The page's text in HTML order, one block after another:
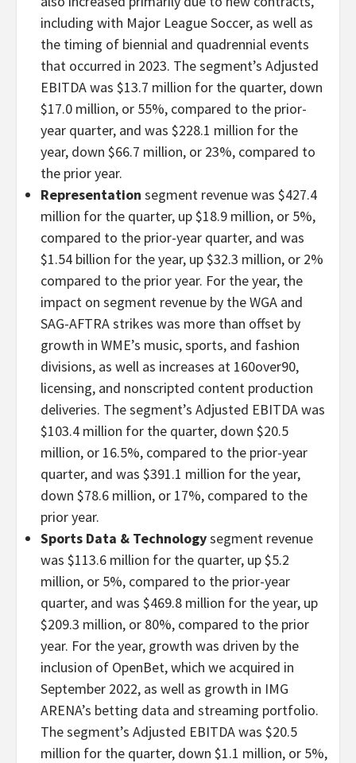
including with Major League Soccer, as well as
the timing of biennial and quadrennial events
that occurred in 2023. The segment’s Adjusted
EBITDA was $13.7 million for the quarter, down
$17.0 million, or 55%, compared to the prior-
year quarter, and was $228.1 million for the
year, down $66.7 million, or 23%, compared to
the prior year.
Representation segment revenue was $427.4
million for the quarter, up $18.9 million, or 5%,
compared to the prior-year quarter, and was
$1.54 billion for the year, up $32.3 million, or 2%
compared to the prior year. For the year, the
impact on segment revenue by the WGA and
SAG-AFTRA strikes was more than offset by
growth in WME’s music, sports, and fashion
divisions, as well as increases at 160over90,
licensing, and nonscripted content production
deliveries. The segment’s Adjusted EBITDA was
$103.4 million for the quarter, down $20.5
million, or 16.5%, compared to the prior-year
quarter, and was $391.1 million for the year,
down $78.6 million, or 17%, compared to the
prior year.
Sports Data & Technologysegment revenue
was $113.6 million for the quarter, up $5.2
million, or 5%, compared to the prior-year
quarter, and was $469.8 million for the year, up
$209.3 million, or 80%, compared to the prior
year. For the year, growth was driven by the
inclusion of OpenBet, which we acquired in
September 2022, as well as growth in IMG
ARENA’s betting data and streaming portfolio.
The segment’s Adjusted EBITDA was $20.5
million for the quarter, down $1.1 million, or 5%,